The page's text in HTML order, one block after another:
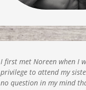
I first met Noreen when I
privilege to attend my
no question in my mind